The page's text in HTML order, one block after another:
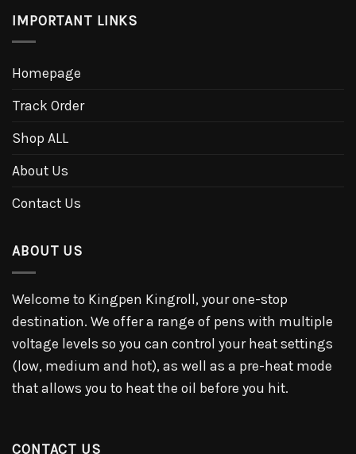
IMPORTANT LINKS
Homepage
Track Order
Shop ALL
About Us
Contact Us
ABOUT US
Welcome to Kingpen Kingroll, your one-stop
destination. We offer a range of pens with multiple
voltage levels so you can control your heat settings
(low, medium and hot), as well as a pre-heat mode
that allows you to heat the oil before you hit.
CONTACT US